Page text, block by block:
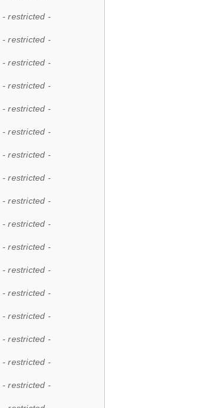
- restricted -
- restricted -
- restricted -
- restricted -
- restricted -
- restricted -
- restricted -
- restricted -
- restricted -
- restricted -
- restricted -
- restricted -
- restricted -
- restricted -
- restricted -
- restricted -
- restricted -